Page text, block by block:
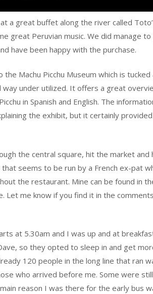
a great buffet along the river called
great Peruvian music. We did manage
have been happy with the purchase.
Machu Picchu Museum which is
way under utilized. It offers a great
in Spanish and English. The
the exhibit, but it certainly
the central square, hit the market and
seems to be run by a French ex-pat
the restaurant. Mine can be found in
Let me know if you find it in the
at 5.30am and I was up and at
so they opted to sleep in and get
120 people in the long line that ran
who arrived before me. Some were
reason I was there for the early bus